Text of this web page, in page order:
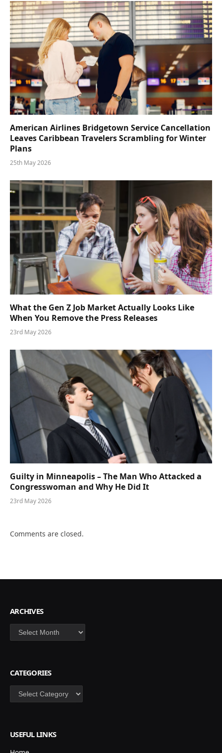
American Airlines Bridgetown Service Cancellation
Leaves Caribbean Travelers Scrambling for Winter
Plans
25th May 2026
What the Gen Z Job Market Actually Looks Like
When You Remove the Press Releases
23rd May 2026
Guilty in Minneapolis – The Man Who Attacked a
Congresswoman and Why He Did It
23rd May 2026
Comments are closed.
ARCHIVES
Archives
CATEGORIES
Categories
USEFUL LINKS